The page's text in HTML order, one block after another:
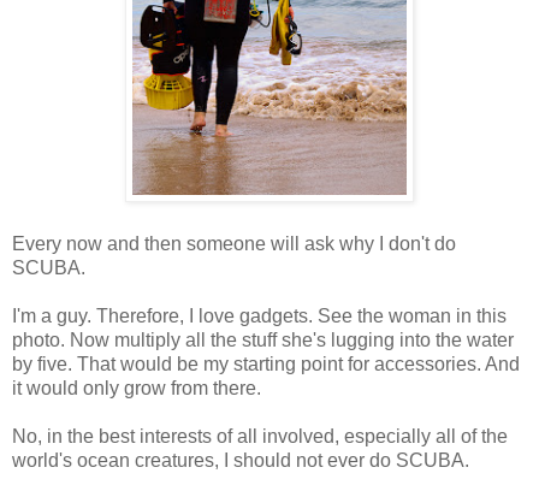
Every now and then someone will ask why I don't do
SCUBA.
I'm a guy. Therefore, I love gadgets. See the woman in this
photo. Now multiply all the stuff she's lugging into the water
by five. That would be my starting point for accessories. And
it would only grow from there.
No, in the best interests of all involved, especially all of the
world's ocean creatures, I should not ever do SCUBA.